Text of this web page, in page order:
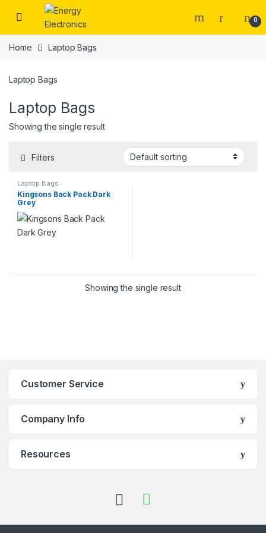
Skip to navigation
Skip to content
0
Home Laptop Bags
Laptop Bags
Laptop Bags
Showing the single result
Filters
Laptop Bags
Kingsons Back Pack Dark
Grey
Showing the single result
Customer Service
Company Info
Resources